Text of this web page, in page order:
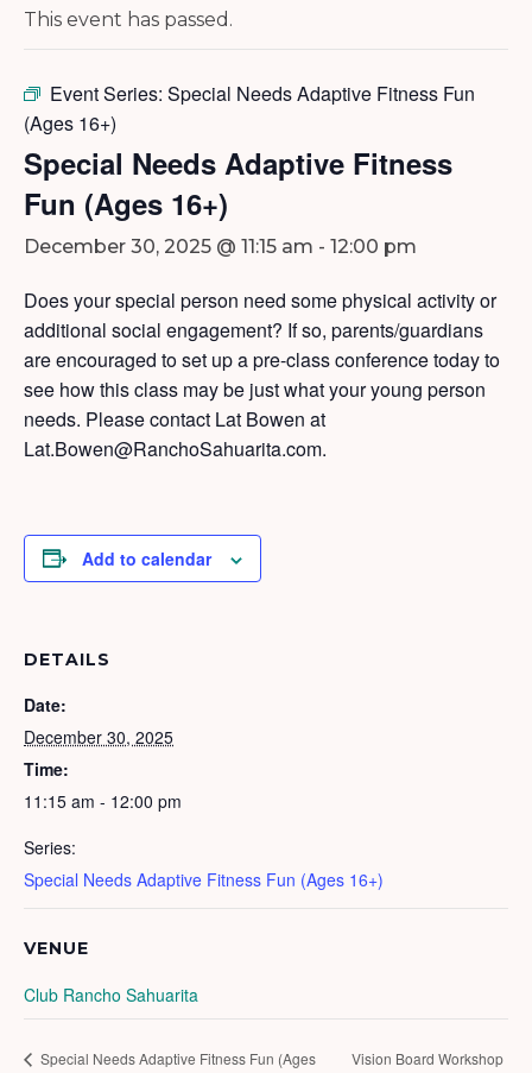
This event has passed.
Event Series: Special Needs Adaptive Fitness Fun
(Ages 16+)
Special Needs Adaptive Fitness
Fun (Ages 16+)
December 30, 2025 @ 11:15 am - 12:00 pm
Does your special person need some physical activity or
additional social engagement? If so, parents/guardians
are encouraged to set up a pre-class conference today to
see how this class may be just what your young person
needs. Please contact Lat Bowen at
Lat.Bowen@RanchoSahuarita.com.
Add to calendar
DETAILS
Date:
December 30, 2025
Time:
11:15 am - 12:00 pm
Series:
Special Needs Adaptive Fitness Fun (Ages 16+)
VENUE
Club Rancho Sahuarita
Special Needs Adaptive Fitness Fun (Ages
Vision Board Workshop